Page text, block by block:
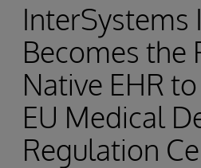
InterSystems
Becomes the
Native EHR
EU Medical
Regulation